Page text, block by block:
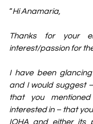
“Hi Anamaria,
Thanks for your
interest/passion for
I have been
and I would suggest
that you
interested in – that
IOHA and either its